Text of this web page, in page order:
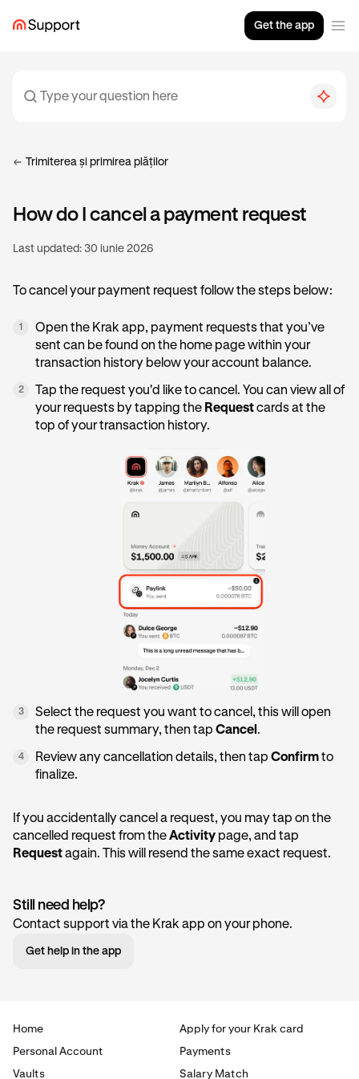
Get the app
Trimiterea și primirea plăților
How do I cancel a payment request
Last updated: 30 iunie 2026
To cancel your payment request follow the steps below:
1
Open the Krak app, payment requests that you’ve
sent can be found on the home page within your
transaction history below your account balance.
2
Tap the request you'd like to cancel. You can view all of
your requests by tapping the Requestcards at the
top of your transaction history.
3
Select the request you want to cancel, this will open
the request summary, then tap Cancel .
4 Review any cancellation details, then tap Confirmto
finalize.
If you accidentally cancel a request, you may tap on the
cancelled request from theActivity page, and tap
Requestagain. This will resend the same exact request.
Still need help?
Contact support via the Krak app on your phone.
Get help in the app
Home
Apply for your Krak card
Personal Account
Payments
Vaults
Salary Match